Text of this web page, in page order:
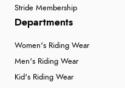
Stride Membership
Departments
Women's Riding Wear
Men's Riding Wear
Kid's Riding Wear